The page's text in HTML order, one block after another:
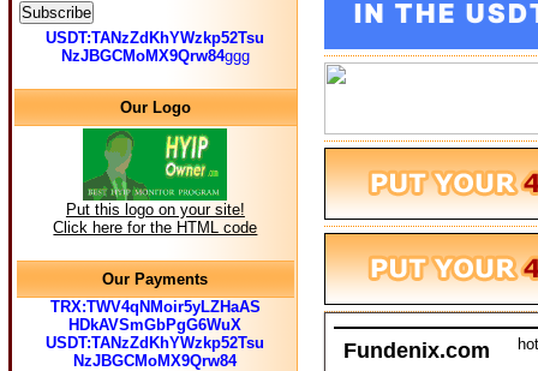
Fundenix.com hot
USDT:TANzZdKhYWzkp52Tsu
NzJBGCMoMX9Qrw84ggg
Our Logo
Put this logo on your site!
Click here for the HTML code
Our Payments
TRX:TWV4qNMoir5yLZHaAS
HDkAVSmGbPgG6WuX
USDT:TANzZdKhYWzkp52Tsu
NzJBGCMoMX9Qrw84